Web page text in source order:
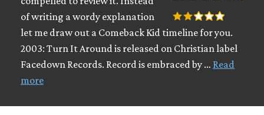
of writing a wordy explanation
let me draw out a Comeback Kid timeline for you.
2003: Turn It Around is released on Christian label
Facedown Records. Record is embraced by … Read
more